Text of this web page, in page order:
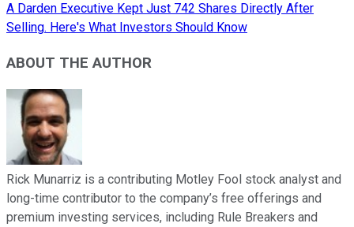
A Darden Executive Kept Just 742 Shares Directly After
Selling. Here's What Investors Should Know
ABOUT THE AUTHOR
Rick Munarriz is a contributing Motley Fool stock analyst and
long-time contributor to the company’s free offerings and
premium investing services, including Rule Breakers and